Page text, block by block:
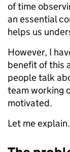
of time
an essential
helps us
However, I
benefit of this
people talk
team working
motivated.
Let me explain.